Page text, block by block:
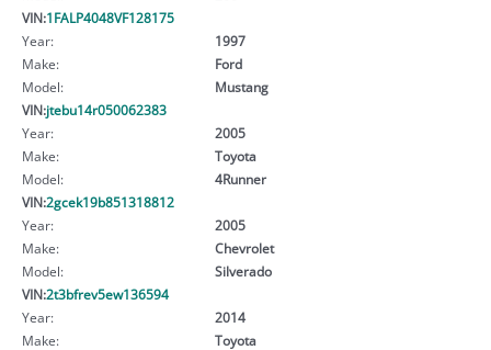
VIN:1FALP4048VF128175
Year:
1997
Make:
Ford
Model:
Mustang
VIN:jtebu14r050062383
Year:
2005
Make:
Toyota
Model:
4Runner
VIN:2gcek19b851318812
Year:
2005
Make:
Chevrolet
Model:
Silverado
VIN:2t3bfrev5ew136594
Year:
2014
Make:
Toyota